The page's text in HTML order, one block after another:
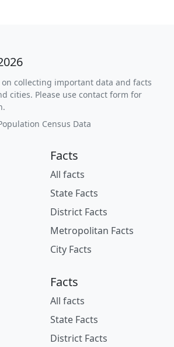
collecting important data and facts
cities. Please use contact form for
Census Data
Facts
All facts
State Facts
District Facts
Metropolitan Facts
City Facts
Facts
All facts
State Facts
District Facts